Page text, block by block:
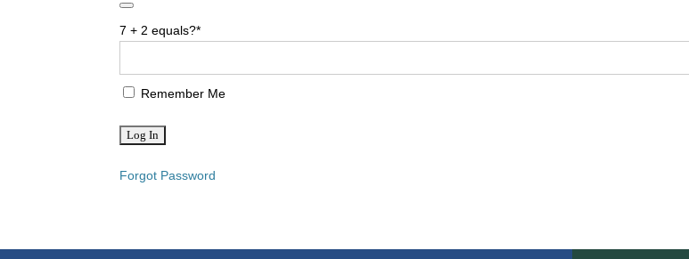
7 + 2 equals?*
Remember Me
Forgot Password